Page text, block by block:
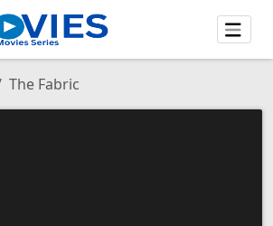
The Fabric